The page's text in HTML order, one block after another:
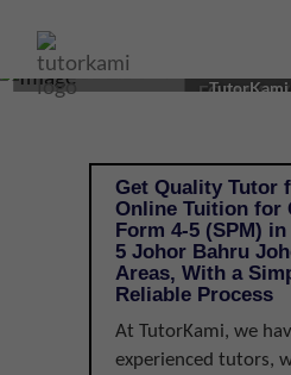
GEOGRAPHY TUTOR IN JOHOR BAHRU, JOHOR |
FORM 4-5
Get Quality Tutor
Online Tuition for
Form 4-5 (SPM)
5 Johor Bahru
Areas, With a
Reliable Process
At TutorKami, we
experienced tutors,